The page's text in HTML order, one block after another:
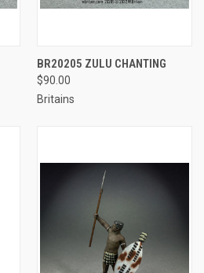
BR20205 ZULU CHANTING
$90.00
Britains